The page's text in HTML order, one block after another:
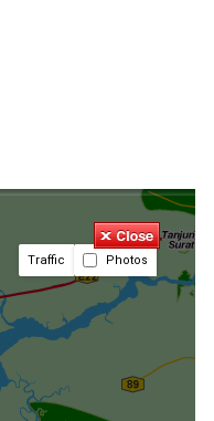
Traffic Photos